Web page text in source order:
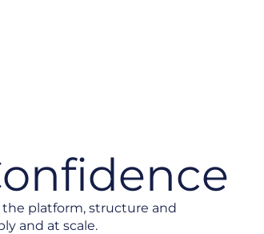
platform, structure and
and at scale.